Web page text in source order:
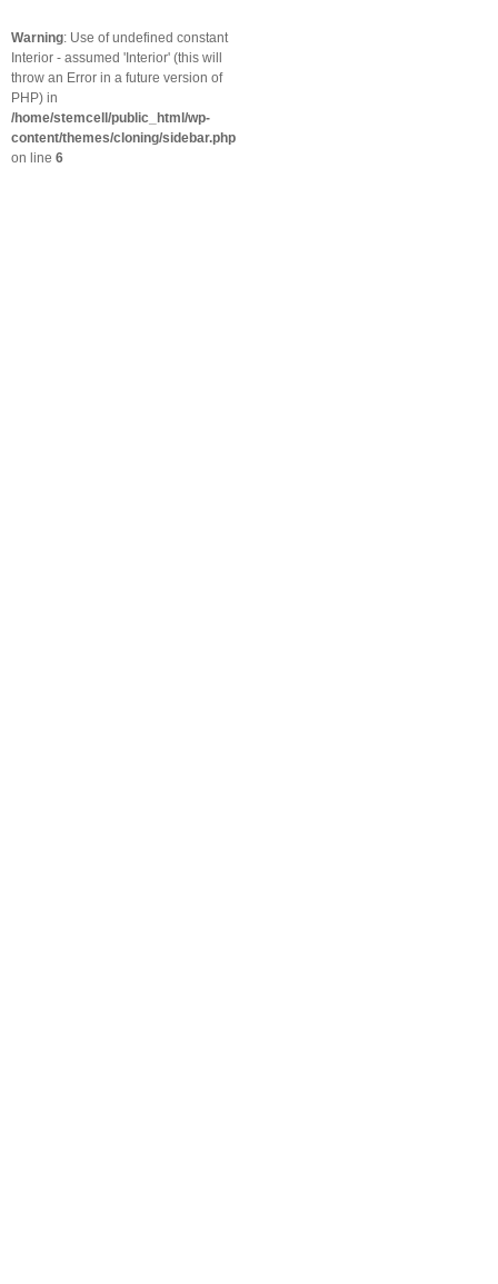
Warning: Use of undefined constant
Interior - assumed 'Interior' (this will
throw an Error in a future version of
PHP) in
/home/stemcell/public_html/wp-
content/themes/cloning/sidebar.php
on line 6